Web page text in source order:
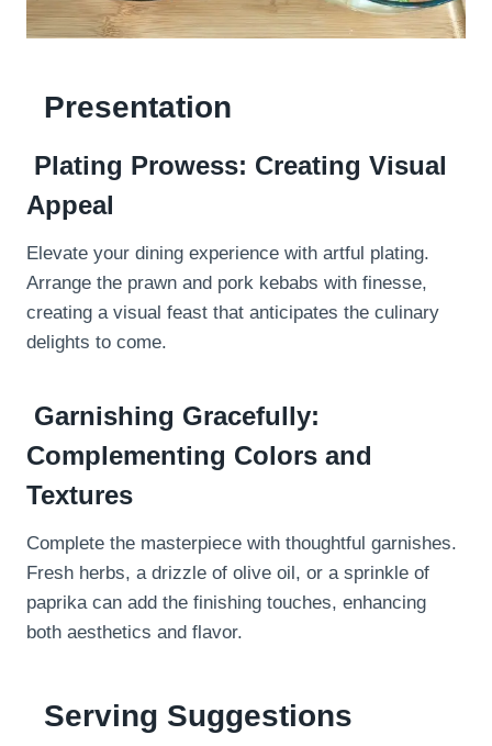
Presentation
Plating Prowess: Creating Visual
Appeal
Elevate your dining experience with artful plating.
Arrange the prawn and pork kebabs with finesse,
creating a visual feast that anticipates the culinary
delights to come.
Garnishing Gracefully:
Complementing Colors and
Textures
Complete the masterpiece with thoughtful garnishes.
Fresh herbs, a drizzle of olive oil, or a sprinkle of
paprika can add the finishing touches, enhancing
both aesthetics and flavor.
Serving Suggestions